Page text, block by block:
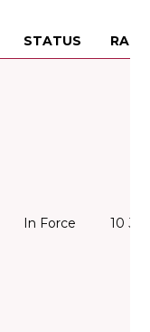
STATUS
In Force 10